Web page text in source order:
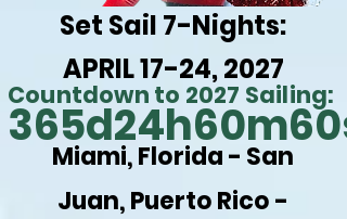
365d24h60m60s
Set Sail 7-Nights:
APRIL 17-24, 2027
Miami, Florida - San
Juan, Puerto Rico -
Countdown to 2027 Sailing: